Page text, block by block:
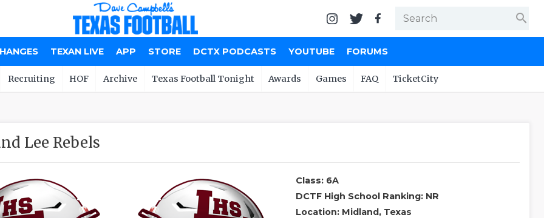
search
TEXAN LIVE APP STORE DCTX PODCASTS YOUTUBE FORUMS
Recruiting HOF Archive Texas Football Tonight Awards Games FAQ TicketCity
Lee Rebels
Class: 6A
DCTF High School Ranking: NR
Location: Midland, Texas